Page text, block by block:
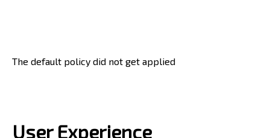
The default policy did not get applied
User Experience